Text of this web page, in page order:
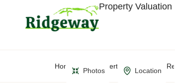
Property Valuation
Home Property Search
Photos Location